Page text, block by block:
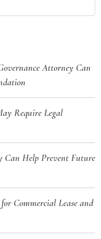
Attorney Can
Require Legal
Can Help Prevent Future
Commercial Lease and